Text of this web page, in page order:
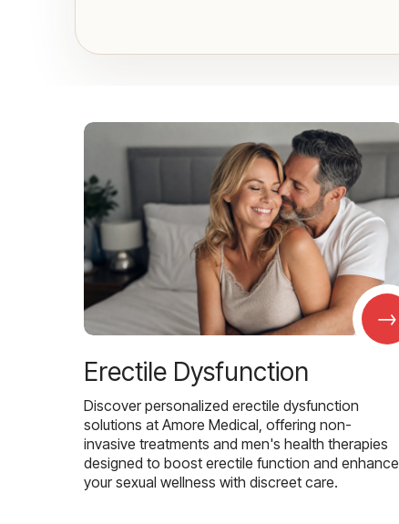
→
Erectile Dysfunction
Discover personalized erectile dysfunction
solutions at Amore Medical, offering non-
invasive treatments and men's health therapies
designed to boost erectile function and enhance
your sexual wellness with discreet care.